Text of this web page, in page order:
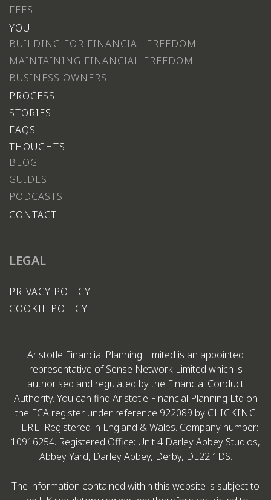
FEES
YOU
BUILDING FOR FINANCIAL FREEDOM
MAINTAINING FINANCIAL FREEDOM
BUSINESS OWNERS
PROCESS
STORIES
FAQS
THOUGHTS
BLOG
GUIDES
PODCASTS
CONTACT
LEGAL
PRIVACY POLICY
COOKIE POLICY
Aristotle Financial Planning Limited is an appointed
representative of Sense Network Limited which is
authorised and regulated by the Financial Conduct
Authority. You can find Aristotle Financial Planning Ltd on
the FCA register under reference 922089 by CLICKING
HERE. Registered in England & Wales. Company number:
10916254. Registered Office: Unit 4 Darley Abbey Studios,
Abbey Yard, Darley Abbey, Derby, DE22 1DS.
The information contained within this website is subject to